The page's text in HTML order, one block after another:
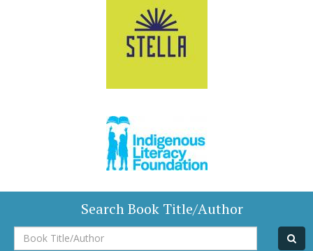
Search Book Title/Author
Book
Title/Author